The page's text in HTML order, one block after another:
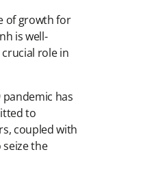
of growth for
is well-
role in
pandemic has
to
coupled with
the